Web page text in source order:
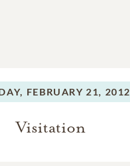
FEBRUARY 21, 2012
Visitation